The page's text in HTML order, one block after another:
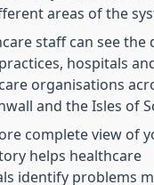
areas of the
staff can see the
hospitals
organisations
and the Isles of
complete view of
helps healthcare
identify problems